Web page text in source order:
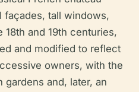
façades, tall windows,
18th and 19th centuries,
and modified to reflect
owners, with the
and, later, an